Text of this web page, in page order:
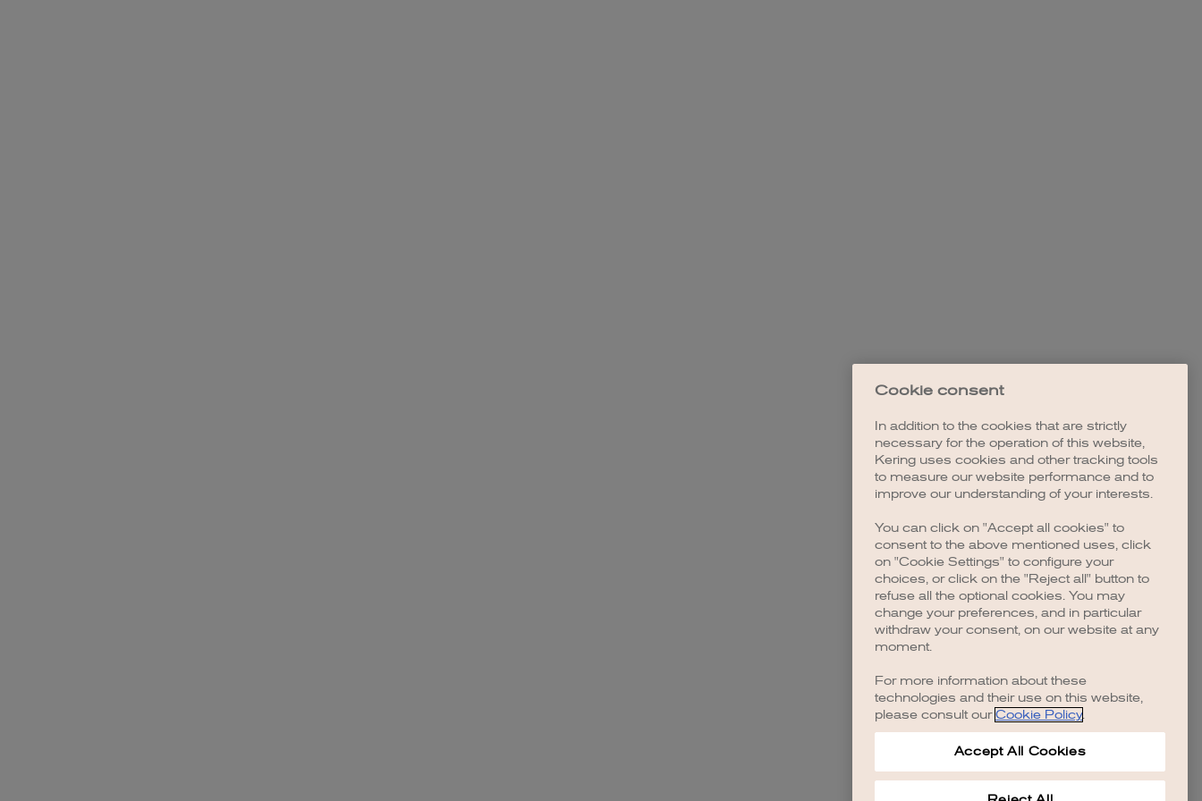
Application error: a client-side exception has occurred (see the browser console for more information).
Cookie consent
In addition to the cookies that are strictly
necessary for the operation of this website,
Kering uses cookies and other tracking tools
to measure our website performance and to
improve our understanding of your interests.
You can click on "Accept all cookies" to
consent to the above mentioned uses, click
on "Cookie Settings" to configure your
choices, or click on the "Reject all" button to
refuse all the optional cookies. You may
change your preferences, and in particular
withdraw your consent, on our website at any
moment.
For more information about these
technologies and their use on this website,
please consult our Cookie Policy.
Accept All Cookies